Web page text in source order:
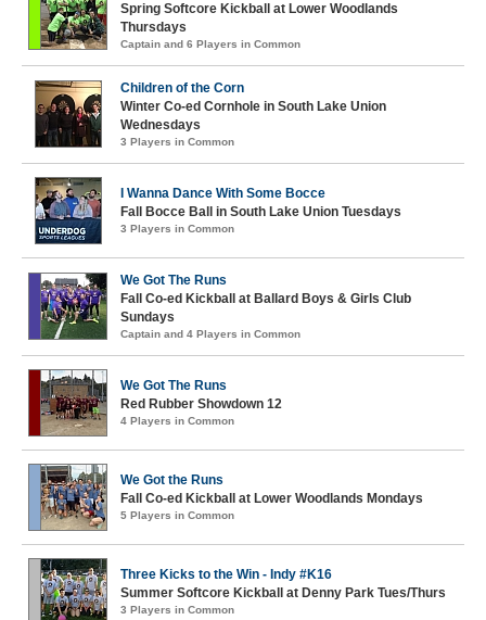
Spring Softcore Kickball at Lower Woodlands
Thursdays
Captain and 6 Players in Common
Children of the Corn
Winter Co-ed Cornhole in South Lake Union
Wednesdays
3 Players in Common
I Wanna Dance With Some Bocce
Fall Bocce Ball in South Lake Union Tuesdays
3 Players in Common
We Got The Runs
Fall Co-ed Kickball at Ballard Boys & Girls Club
Sundays
Captain and 4 Players in Common
We Got The Runs
Red Rubber Showdown 12
4 Players in Common
We Got the Runs
Fall Co-ed Kickball at Lower Woodlands Mondays
5 Players in Common
Three Kicks to the Win - Indy #K16
Summer Softcore Kickball at Denny Park Tues/Thurs
3 Players in Common